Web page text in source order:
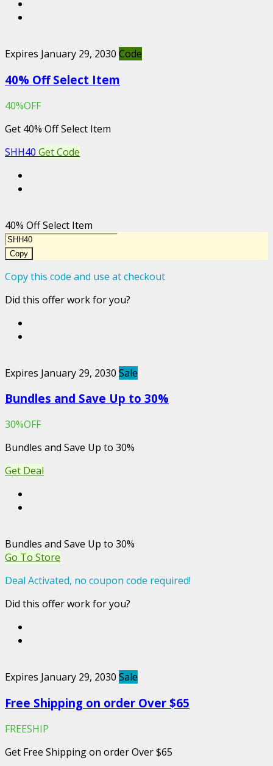
Expires January 29, 2030 Code
40% Off Select Item
40%OFF
Get 40% Off Select Item
SHH40 Get Code
40% Off Select Item
Copy
Copy this code and use at checkout
Did this offer work for you?
Expires January 29, 2030 Sale
Bundles and Save Up to 30%
30%OFF
Bundles and Save Up to 30%
Get Deal
Bundles and Save Up to 30%
Go To Store
Deal Activated, no coupon code required!
Did this offer work for you?
Expires January 29, 2030 Sale
Free Shipping on order Over $65
FREESHIP
Get Free Shipping on order Over $65